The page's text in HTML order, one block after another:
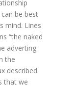
be best
mind. Lines
“the naked
adverting
the
described
that we